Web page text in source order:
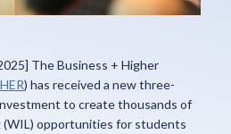
The Business + Higher
) has received a new three-
to create thousands of
opportunities for students